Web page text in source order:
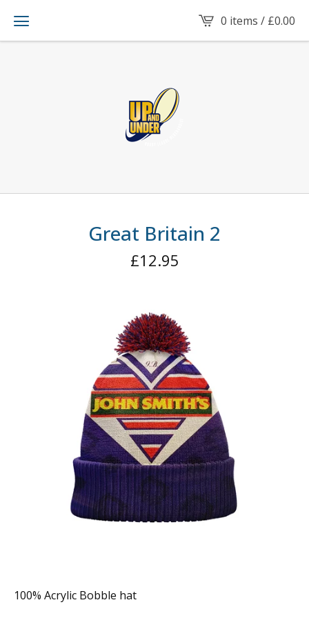
0 items / £0.00
Great Britain 2
£12.95
100% Acrylic Bobble hat